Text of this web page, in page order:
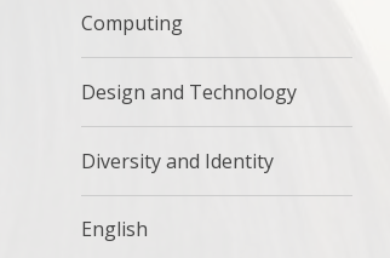
Computing
Design and Technology
Diversity and Identity
English